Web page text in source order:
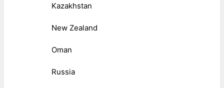
Kazakhstan
New Zealand
Oman
Russia